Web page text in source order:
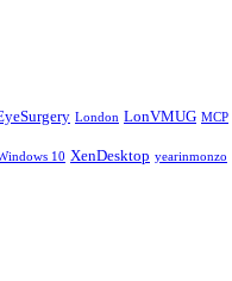
London LonVMUG MCP
10 XenDesktop yearinmonzo